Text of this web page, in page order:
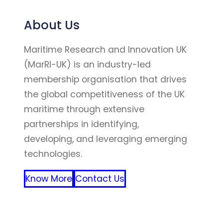
About Us
Maritime Research and Innovation UK
(MarRI-UK) is an industry-led
membership organisation that drives
the global competitiveness of the UK
maritime through extensive
partnerships in identifying,
developing, and leveraging emerging
technologies.
Know More Contact Us